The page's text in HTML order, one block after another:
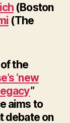
(Boston
(The
the
‘new
”
aims to
debate on